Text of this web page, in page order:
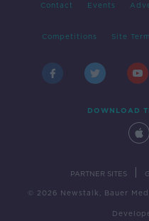
Contact Events
Competitions Site
DOWNLOAD
PARTNER SITES
© 2026 Newstalk, Bauer